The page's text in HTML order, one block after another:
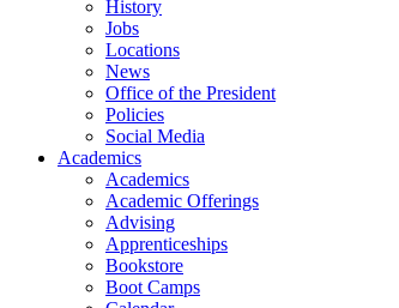
History
Jobs
Locations
News
Office of the President
Policies
Social Media
Academics
Academics
Academic Offerings
Advising
Apprenticeships
Bookstore
Boot Camps